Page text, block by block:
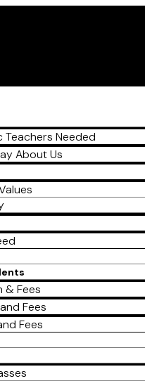
Teachers Needed
About Us
& Fees
Fees
Fees